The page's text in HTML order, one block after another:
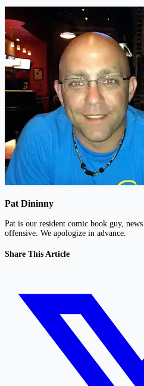
Pat Dininny
Pat is our resident comic book guy,
offensive. We apologize in advance.
Share This Article